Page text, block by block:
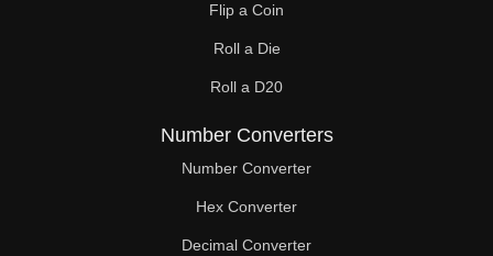
Flip a Coin
Roll a Die
Roll a D20
Number Converters
Number Converter
Hex Converter
Decimal Converter